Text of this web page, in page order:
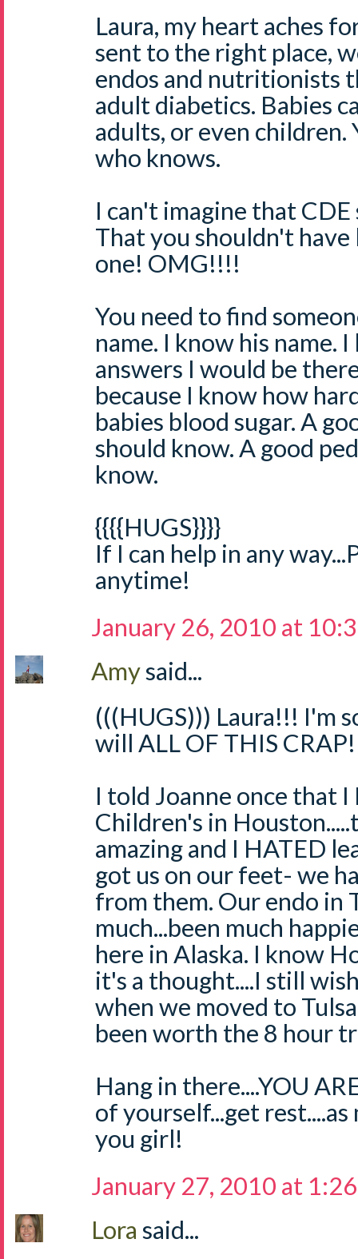
Laura, my heart aches
sent to the right place,
endos and nutritionists
adult diabetics. Babies
adults, or even children.
who knows.
I can't imagine that
That you shouldn't
one! OMG!!!!
You need to find
name. I know his name.
answers I would be
because I know how
babies blood sugar. A
should know. A good
know.
{{{{HUGS}}}}
If I can help in any
anytime!
January 26, 2010 at
Amysaid...
(((HUGS))) Laura!!! I'm
will ALL OF THIS CRAP!
I told Joanne once that I
Children's in
amazing and I HATED
got us on our feet- we
from them. Our endo in
much...been much
here in Alaska. I know
it's a thought....I still
when we moved to
been worth the 8 hour
Hang in there....YOU
of yourself...get
you girl!
January 27, 2010 at
Lora said...